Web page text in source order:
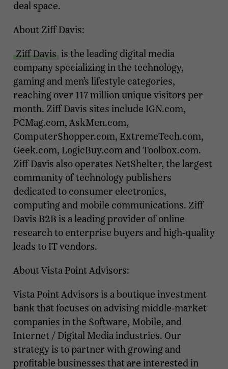
deal space.
About Ziff Davis:
Ziff Davis is the leading digital media
company specializing in the technology,
gaming and men’s lifestyle categories,
reaching over 117 million unique visitors per
month. Ziff Davis sites include IGN.com,
PCMag.com, AskMen.com,
ComputerShopper.com, ExtremeTech.com,
Geek.com, LogicBuy.com and Toolbox.com.
Ziff Davis also operates NetShelter, the largest
community of technology publishers
dedicated to consumer electronics,
computing and mobile communications. Ziff
Davis B2B is a leading provider of online
research to enterprise buyers and high-quality
leads to IT vendors.
About Vista Point Advisors:
Vista Point Advisors is a boutique investment
bank that focuses on advising middle-market
companies in the Software, Mobile, and
Internet / Digital Media industries. Our
strategy is to partner with growing and
profitable businesses that are interested in